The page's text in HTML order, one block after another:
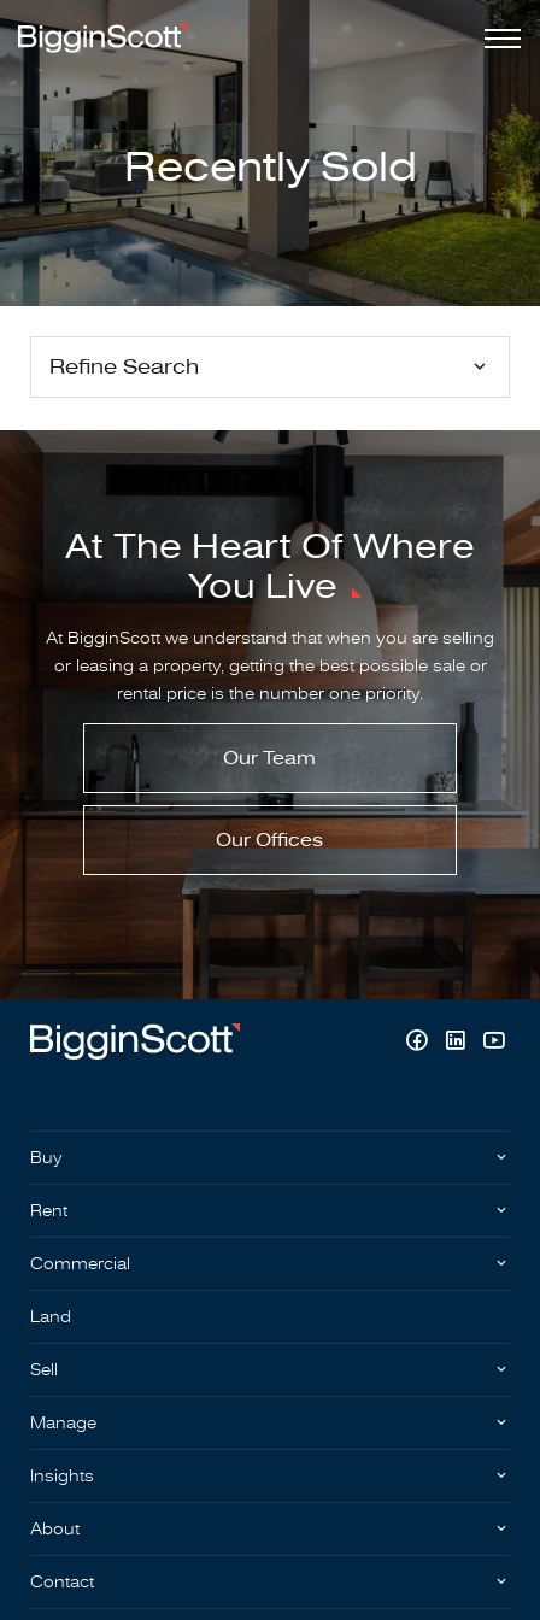
Recently Sold
Refine Search
At The Heart Of Where
You Live
At BigginScott we understand that when you are selling
or leasing a property, getting the best possible sale or
rental price is the number one priority.
Our Team
Our Offices
Buy
Rent
Commercial
Land
Sell
Manage
Insights
About
Contact